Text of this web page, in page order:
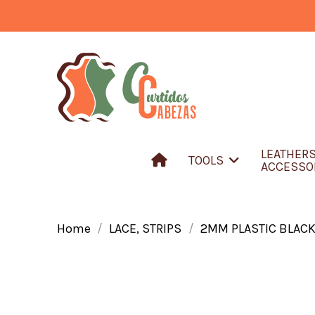
TOOLS
Home LACE, STRIPS 2MM PLASTIC